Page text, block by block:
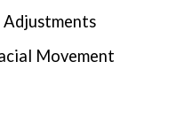
Adjustments
Movement